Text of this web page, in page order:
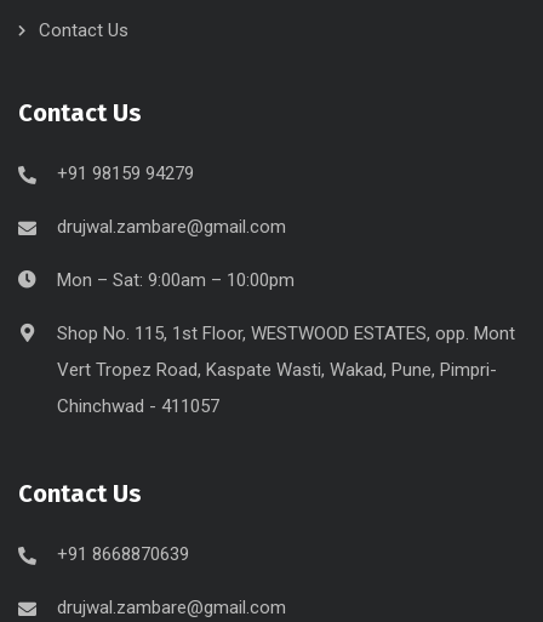
Contact Us
Contact Us
+91 98159 94279
drujwal.zambare@gmail.com
Mon – Sat: 9:00am – 10:00pm
Shop No. 115, 1st Floor, WESTWOOD ESTATES, opp. Mont
Vert Tropez Road, Kaspate Wasti, Wakad, Pune, Pimpri-
Chinchwad - 411057
Contact Us
+91 8668870639
drujwal.zambare@gmail.com